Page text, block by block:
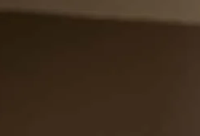
know the facts.